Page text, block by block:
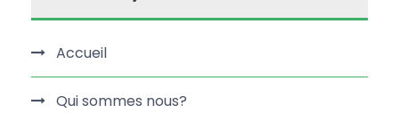
Accueil
Qui sommes nous?